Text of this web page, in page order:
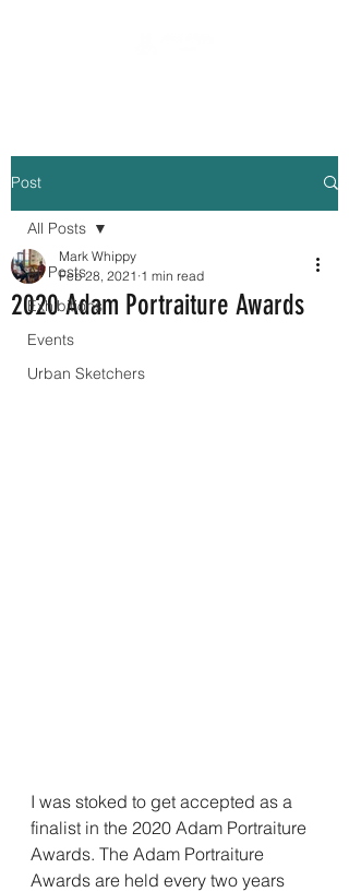
Post
All Posts
Exhibitions
Events
Urban Sketchers
All Posts
2020 Adam Portraiture Awards
Mark Whippy
Feb 28, 2021 1 min read
I was stoked to get accepted as a
finalist in the 2020 Adam Portraiture
Awards. The Adam Portraiture
Awards are held every two years